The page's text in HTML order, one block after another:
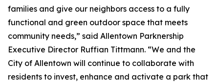
families and give our neighbors access to a fully
functional and green outdoor space that meets
community needs,” said Allentown Parknership
Executive Director Ruffian Tittmann. “We and the
City of Allentown will continue to collaborate with
residents to invest, enhance and activate a park that